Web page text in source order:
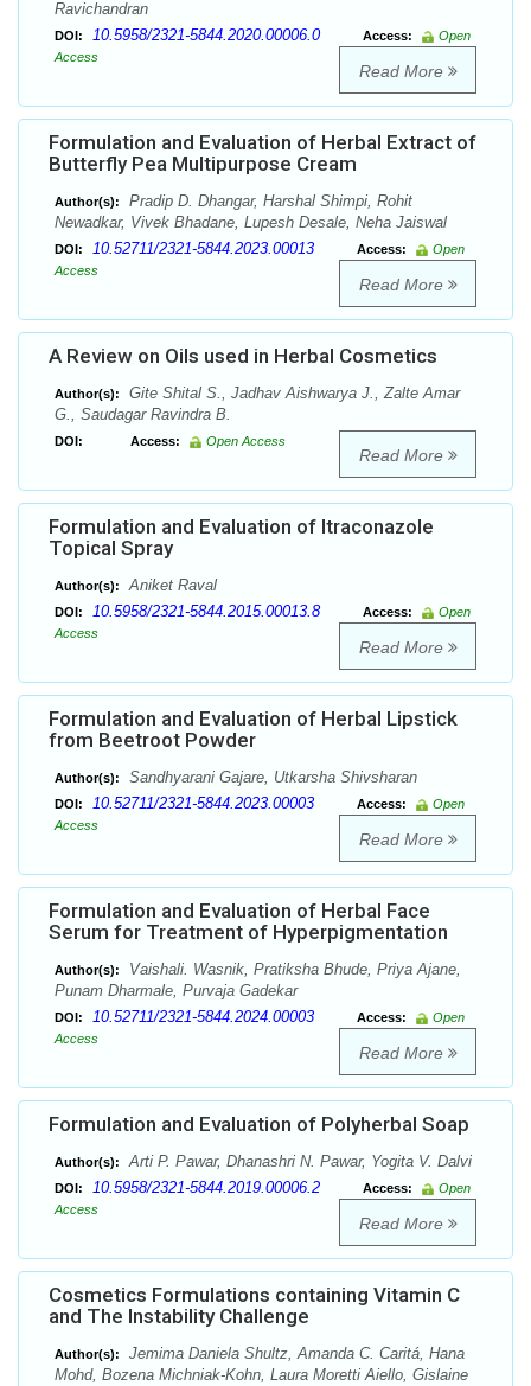
Ravichandran
DOI: 10.5958/2321-5844.2020.00006.0 Access:
Open
Access
Read More
Formulation and Evaluation of Herbal Extract of
Butterfly Pea Multipurpose Cream
Author(s):
Pradip D. Dhangar, Harshal Shimpi, Rohit
Newadkar, Vivek Bhadane, Lupesh Desale, Neha Jaiswal
DOI: 10.52711/2321-5844.2023.00013 Access:
Open
Access
Read More
A Review on Oils used in Herbal Cosmetics
Author(s):
Gite Shital S., Jadhav Aishwarya J., Zalte Amar
G., Saudagar Ravindra B.
DOI: Access: Open Access
Read More
Formulation and Evaluation of Itraconazole
Topical Spray
Author(s): Aniket Raval
DOI: 10.5958/2321-5844.2015.00013.8 Access:
Open
Access
Read More
Formulation and Evaluation of Herbal Lipstick
from Beetroot Powder
Author(s): Sandhyarani Gajare, Utkarsha Shivsharan
DOI: 10.52711/2321-5844.2023.00003 Access:
Open
Access
Read More
Formulation and Evaluation of Herbal Face
Serum for Treatment of Hyperpigmentation
Author(s):
Vaishali. Wasnik, Pratiksha Bhude, Priya Ajane,
Punam Dharmale, Purvaja Gadekar
DOI: 10.52711/2321-5844.2024.00003 Access:
Open
Access
Read More
Formulation and Evaluation of Polyherbal Soap
Author(s): Arti P. Pawar, Dhanashri N. Pawar, Yogita V. Dalvi
DOI: 10.5958/2321-5844.2019.00006.2 Access:
Open
Access
Read More
Cosmetics Formulations containing Vitamin C
and The Instability Challenge
Author(s):
Jemima Daniela Shultz, Amanda C. Caritá, Hana
Mohd, Bozena Michniak-Kohn, Laura Moretti Aiello, Gislaine